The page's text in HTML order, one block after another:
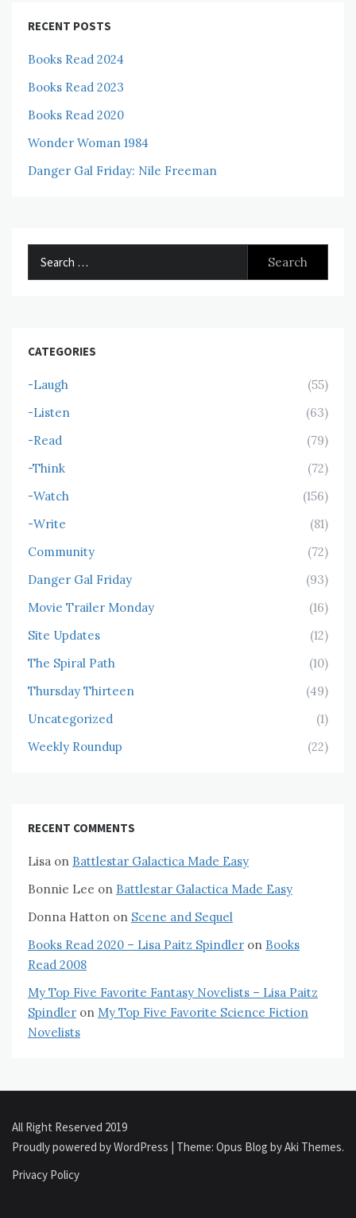
RECENT POSTS
Books Read 2024
Books Read 2023
Books Read 2020
Wonder Woman 1984
Danger Gal Friday: Nile Freeman
CATEGORIES
-Laugh
(55)
-Listen
(63)
-Read
(79)
-Think
(72)
-Watch
(156)
-Write
(81)
Community
(72)
Danger Gal Friday
(93)
Movie Trailer Monday
(16)
Site Updates
(12)
The Spiral Path
(10)
Thursday Thirteen
(49)
Uncategorized
(1)
Weekly Roundup
(22)
RECENT COMMENTS
Lisa on Battlestar Galactica Made Easy
Bonnie Lee on Battlestar Galactica Made Easy
Donna Hatton on Scene and Sequel
Books Read 2020 – Lisa Paitz Spindler on Books
Read 2008
My Top Five Favorite Fantasy Novelists – Lisa Paitz
Spindler on My Top Five Favorite Science Fiction
Novelists
All Right Reserved 2019
Proudly powered by WordPress | Theme: Opus Blog byAki Themes.
Privacy Policy